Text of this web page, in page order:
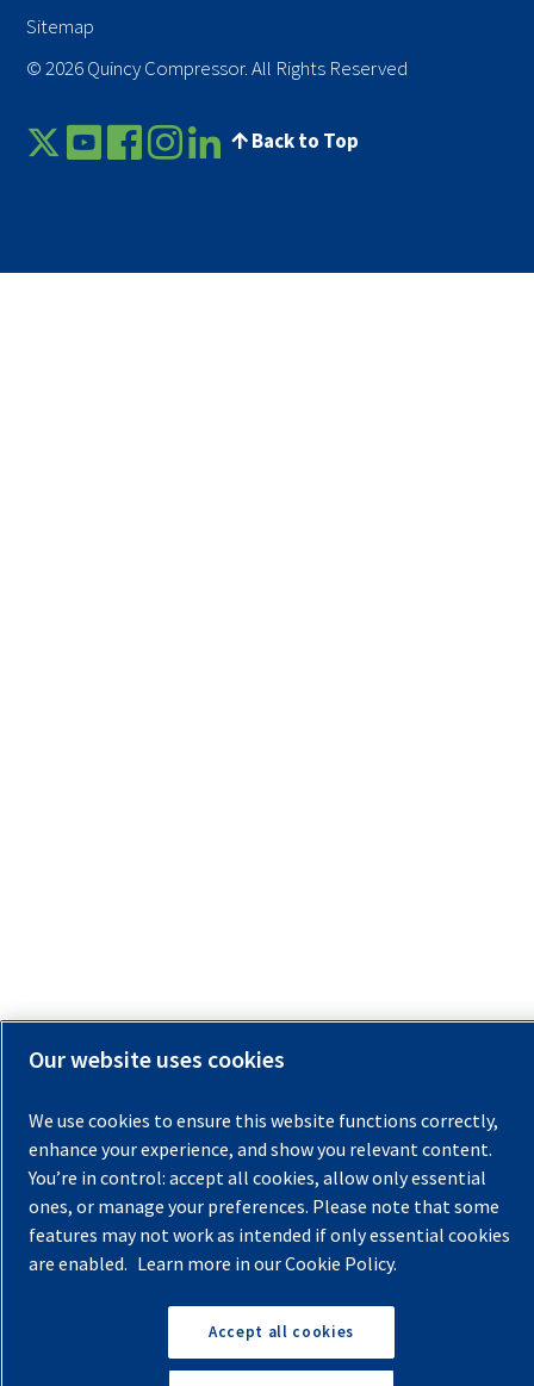
Sitemap
© 2026 Quincy Compressor. All Rights Reserved
Back to Top
Our website uses cookies
We use cookies to ensure this website functions correctly,
enhance your experience, and show you relevant content.
You’re in control: accept all cookies, allow only essential
ones, or manage your preferences. Please note that some
features may not work as intended if only essential cookies
are enabled. Learn more in our Cookie Policy.
Accept all cookies